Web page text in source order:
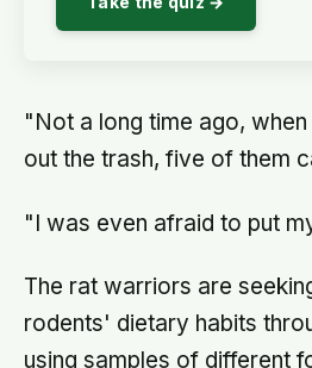
"Not a long time ago,
out the trash, five of them
"I was even afraid to put
The rat warriors are
rodents' dietary habits
using samples of different